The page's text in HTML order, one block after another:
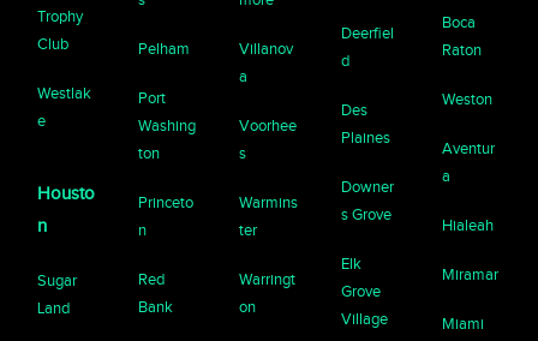
Trophy
Club
Westlak
e
Housto
n
Sugar
Land
Pelham
Port
Washing
ton
Princeto
n
Red
Bank
Villanov
a
Voorhee
s
Warmins
ter
Warringt
on
Deerfiel
d
Des
Plaines
Downer
s Grove
Elk
Grove
Village
Boca
Raton
Weston
Aventur
a
Hialeah
Miramar
Miami